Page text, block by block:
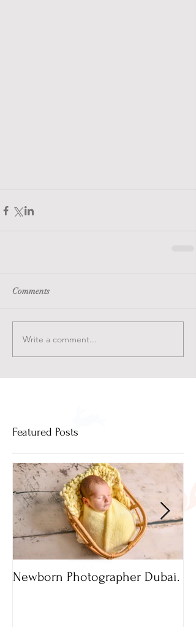
Comments
Write a comment...
Featured Posts
Newborn Photographer Dubai.